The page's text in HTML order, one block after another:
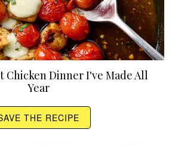
Chicken Dinner I've Made All
Year
THE RECIPE